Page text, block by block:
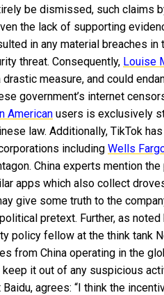
be dismissed, such claims
the lack of supporting
in any material breaches in
threat. Consequently, Louise
measure, and could
government’s internet
American users is exclusively
law. Additionally, TikTok
including Wells
China experts mention the
apps which also collect
give some truth to the
pretext. Further, as noted
policy fellow at the think tank
from China operating in the
it out of any suspicious
agrees: “I think the